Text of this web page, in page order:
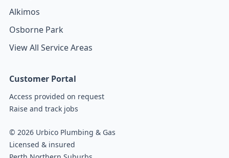
Alkimos
Osborne Park
View All Service Areas
Customer Portal
Access provided on request
Raise and track jobs
© 2026 Urbico Plumbing & Gas
Licensed & insured